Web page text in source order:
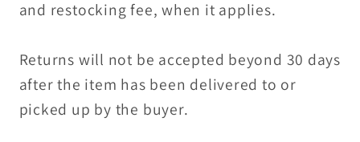
and restocking fee, when it applies.
Returns will not be accepted beyond 30 days
after the item has been delivered to or
picked up by the buyer.